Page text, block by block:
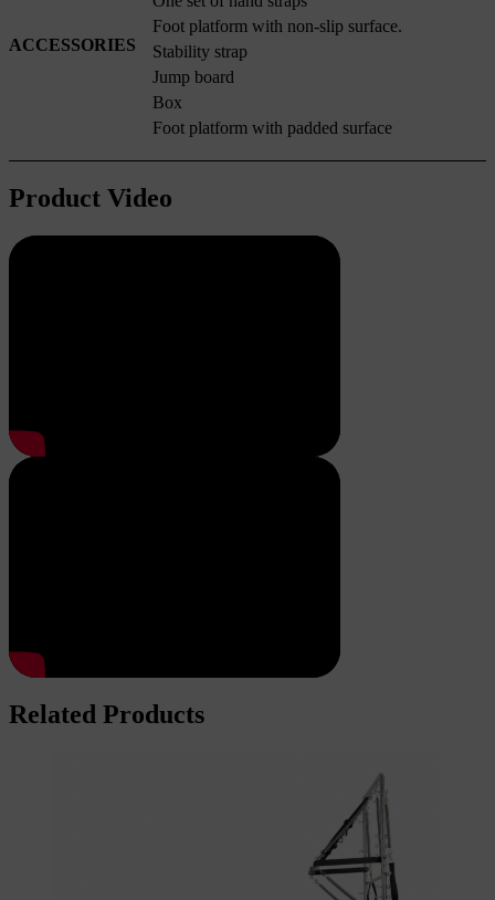
ACCESSORIES
Foot platform with non-slip surface.
Stability strap
Jump board
Box
Foot platform with padded surface
Product Video
Related Products